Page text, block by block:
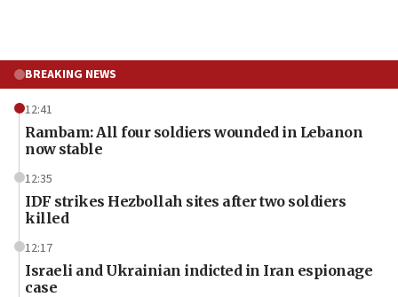
BREAKING NEWS
12:41
Rambam: All four soldiers wounded in Lebanon
now stable
12:35
IDF strikes Hezbollah sites after two soldiers
killed
12:17
Israeli and Ukrainian indicted in Iran espionage
case